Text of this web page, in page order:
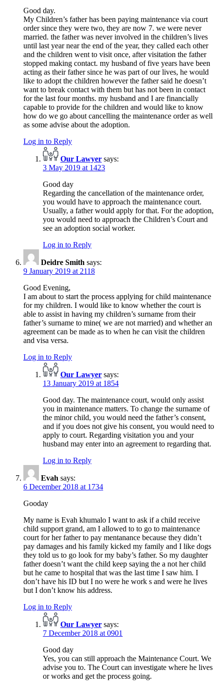
Good day.
My Children’s father has been paying maintenance via court
order since they were two, they are now 7. we were never
married. the father was never involved in the children’s lives
until last year near the end of the year, they called each other
and the children went to visit once, after visitation the father
stopped making contact. my husband of five years have been
acting as their father since he was part of our lives, he would
like to adopt the children however the father said he doesn’t
want to break contact with them but has not been in contact
for the last four months. my husband and I are financially
capable to provide for the children and would like to know
how do we go about cancelling the maintenance order as well
as some advise about the adoption.
Log in to Reply
Our Lawyer says:
3 May 2019 at 1423
Good day
Regarding the cancellation of the maintenance order,
you would have to approach the maintenance court.
Usually, a father would apply for that. For the adoption,
you would need to approach the Children’s Court and
see an adoption social worker.
Log in to Reply
Deidre Smith says:
9 January 2019 at 2118
Good Evening,
I am about to start the process applying for child maintenance
for my children. I would like to know whether the court is
able to assist in having my children’s surname from their
father’s surname to mine( we are not married) and whether an
agreement can be made as to when he can visit the children
and visa versa.
Log in to Reply
Our Lawyer says:
13 January 2019 at 1854
Good day. The maintenance court, would only assist
you in maintenance matters. To change the surname of
the minor child, you would need the father’s consent,
and if you does not give his consent, you would need to
apply to court. Regarding visitation you and your
husband may enter into an agreement to regarding that.
Log in to Reply
Evah says:
6 December 2018 at 1734
Gooday
My name is Evah khumalo I want to ask if a child receive
child support grand, am I allowed to to go to maintenance
court for her father to pay mentanance because they didn’t
pay damages and his family kicked my family and I like dogs
they told us to go look for my baby’s father. So my daughter
father doesn’t want the child keep saying the a not her child
but he came to hospital that was the last time I saw him. I
don’t have his ID but I no were he work s and were he lives
but I don’t know his address.
Log in to Reply
Our Lawyer says:
7 December 2018 at 0901
Good day
Yes, you can still approach the Maintenance Court. We
advise you to. The Court can investigate where he lives
or works and get the process going.